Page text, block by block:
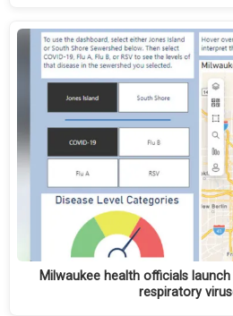
Milwaukee health officials
respiratory